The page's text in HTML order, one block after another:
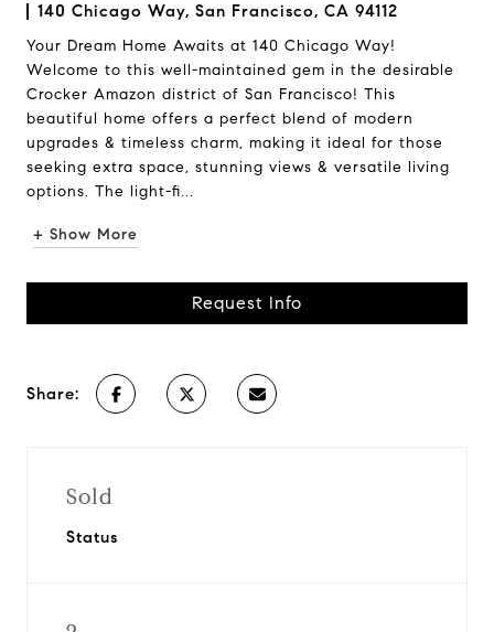
140 Chicago Way, San Francisco, CA 94112
Your Dream Home Awaits at 140 Chicago Way!
Welcome to this well-maintained gem in the desirable
Crocker Amazon district of San Francisco! This
beautiful home offers a perfect blend of modern
upgrades & timeless charm, making it ideal for those
seeking extra space, stunning views & versatile living
options. The light-fi...
+ Show More
Request Info
Share:
Sold
Status